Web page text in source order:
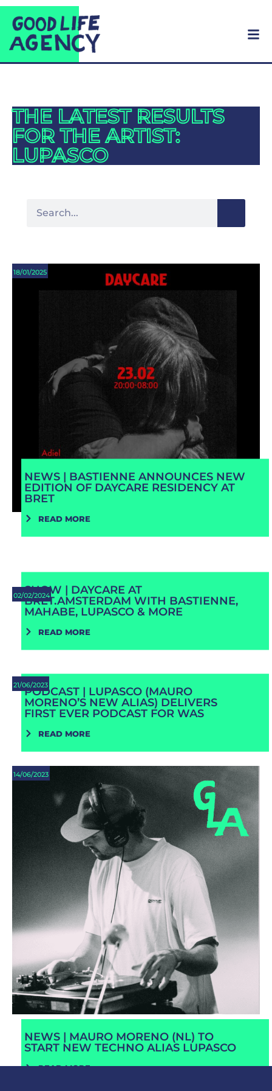
THE LATEST RESULTS
FOR THE ARTIST:
LUPASCO
18/01/2025
NEWS | BASTIENNE ANNOUNCES NEW
EDITION OF DAYCARE RESIDENCY AT
BRET
READ MORE
02/02/2024
SHOW | DAYCARE AT
BRET.AMSTERDAM WITH BASTIENNE,
MAHABE, LUPASCO & MORE
READ MORE
21/06/2023
PODCAST | LUPASCO (MAURO
MORENO’S NEW ALIAS) DELIVERS
FIRST EVER PODCAST FOR WAS
READ MORE
14/06/2023
NEWS | MAURO MORENO (NL) TO
START NEW TECHNO ALIAS LUPASCO
READ MORE